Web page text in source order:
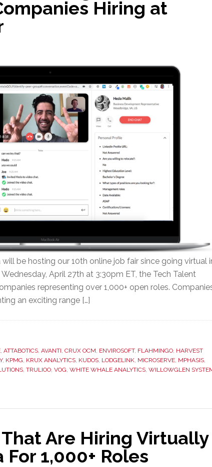
Hiring at
be hosting our 10th online job fair since going virtual
April 27th at 3:30pm ET, the Tech Talent
representing over 1,000+ open roles.
an exciting range […]
ATTABOTICS AVANTI CRUX OCM ENVIROSOFT, FLAHMINGO HARVEST
, KPMG KRUX ANALYTICS KUDOS LODGELINK MICROSERVE MPHASIS
TRULIOO VOG WHITE WHALE ANALYTICS WILLOWGLEN
Are Hiring Virtually
1,000+ Roles